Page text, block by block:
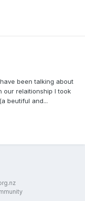
been talking about
our relaitionship I took
beutiful and...